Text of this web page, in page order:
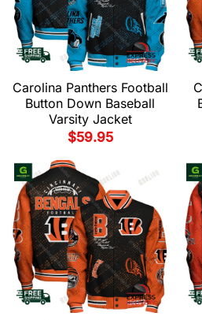
Carolina Panthers Football
Button Down Baseball
Varsity Jacket
$59.95